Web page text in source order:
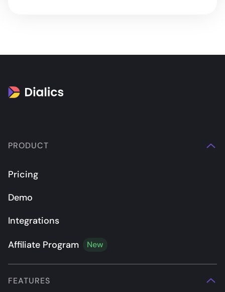
PRODUCT
Pricing
Demo
Integrations
Affiliate Program New
FEATURES